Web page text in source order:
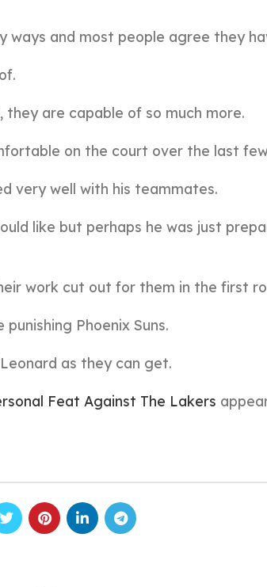
ways and most people agree they
are capable of so much more.
on the court over the last
very well with his teammates.
like but perhaps he was just
work cut out for them in the first
Phoenix Suns.
as they can get.
Feat Against The Lakers